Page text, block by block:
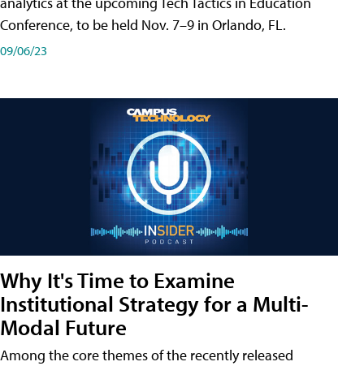
Conference, to be held Nov. 7–9 in Orlando, FL.
09/06/23
Why It's Time to Examine
Institutional Strategy for a Multi-
Modal Future
Among the core themes of the recently released